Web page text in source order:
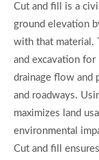
Cut and fill is a
ground elevation
with that material.
and excavation for
drainage flow and
and roadways.
maximizes land
environmental
Cut and fill